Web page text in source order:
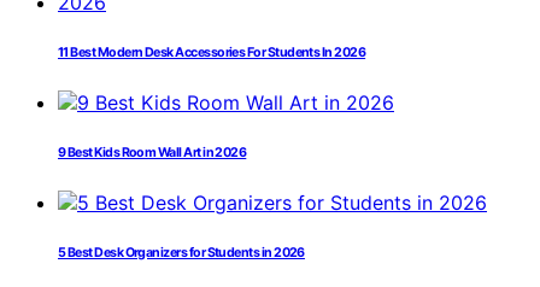
11 Best Modern Desk Accessories For Students In 2026
9 Best Kids Room Wall Art in 2026
5 Best Desk Organizers for Students in 2026